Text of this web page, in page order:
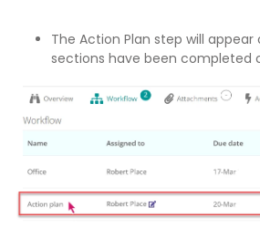
The Action Plan step will
sections have been completed